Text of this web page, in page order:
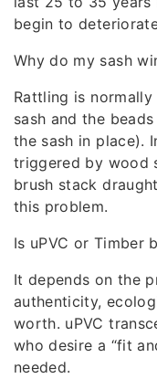
begin to
Why do my sash
Rattling is
sash and the
the sash in place).
triggered by wood
brush stack
this problem.
Is uPVC or Timber
It depends on the
authenticity,
worth. uPVC
who desire a “fit
needed.